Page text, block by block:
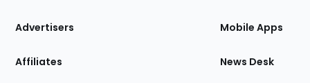
Site
Advertisers
Affiliates
Mobile Apps
News Desk